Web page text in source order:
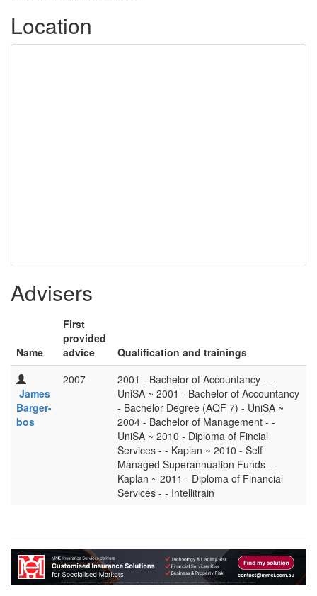
Location
Advisers
Name
First
provided
advice
Qualification and trainings
James
Barger-
bos
2007
2001 - Bachelor of Accountancy - -
UniSA ~ 2001 - Bachelor of Accountancy
- Bachelor Degree (AQF 7) - UniSA ~
2004 - Bachelor of Management - -
UniSA ~ 2010 - Diploma of Fincial
Services - - Kaplan ~ 2010 - Self
Managed Superannuation Funds - -
Kaplan ~ 2011 - Diploma of Financial
Services - - Intellitrain